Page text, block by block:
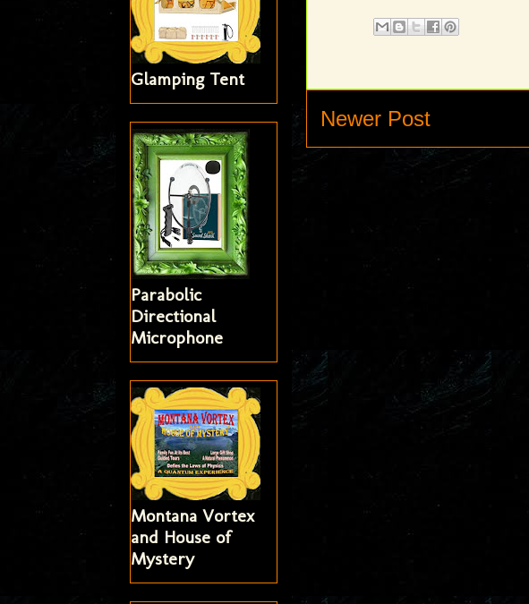
Newer Post
Glamping Tent
Parabolic
Directional
Microphone
Montana Vortex
and House of
Mystery